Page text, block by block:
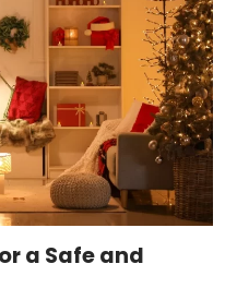
a Safe and